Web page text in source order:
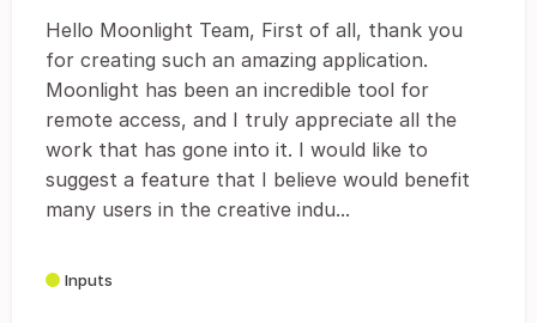
Hello Moonlight Team, First of all, thank you
for creating such an amazing application.
Moonlight has been an incredible tool for
remote access, and I truly appreciate all the
work that has gone into it. I would like to
suggest a feature that I believe would benefit
many users in the creative indu...
Inputs